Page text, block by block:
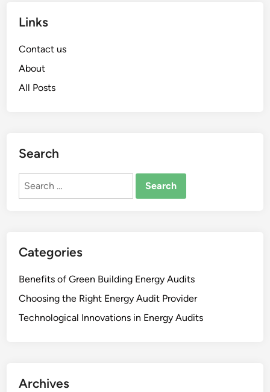
Links
Contact us
About
All Posts
Search
Search
Categories
Benefits of Green Building Energy Audits
Choosing the Right Energy Audit Provider
Technological Innovations in Energy Audits
Archives